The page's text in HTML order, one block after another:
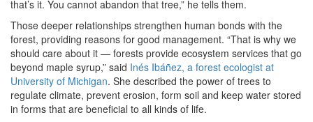
that’s it. You cannot abandon that tree,” he tells them.
Those deeper relationships strengthen human bonds with the
forest, providing reasons for good management. “That is why we
should care about it — forests provide ecosystem services that go
beyond maple syrup,” said Inés Ibáñez, a forest ecologist at
University of Michigan. She described the power of trees to
regulate climate, prevent erosion, form soil and keep water stored
in forms that are beneficial to all kinds of life.